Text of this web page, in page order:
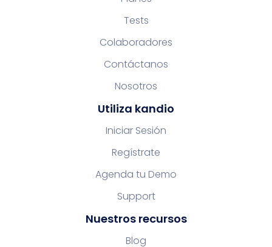
Tests
Colaboradores
Contáctanos
Nosotros
Utiliza kandio
Iniciar Sesión
Regístrate
Agenda tu Demo
Support
Nuestros recursos
Blog